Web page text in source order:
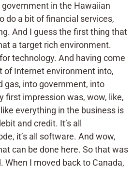
in the Hawaiian
do a bit of financial services,
And I guess the first thing that
a target rich environment.
technology. And having come
of Internet environment into,
gas, into government, into
first impression was, wow, like,
everything in the business is
and credit. It’s all
it’s all software. And wow,
can be done here. So that was
When I moved back to Canada,